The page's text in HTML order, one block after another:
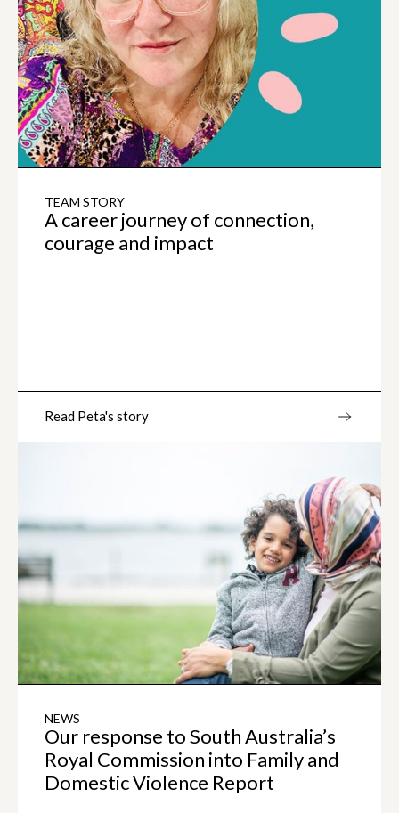
TEAM STORY
A career journey of connection,
courage and impact
Read Peta's story
NEWS
Our response to South Australia’s
Royal Commission into Family and
Domestic Violence Report